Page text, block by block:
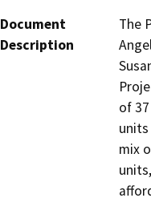
Document
Description
The
of
mix